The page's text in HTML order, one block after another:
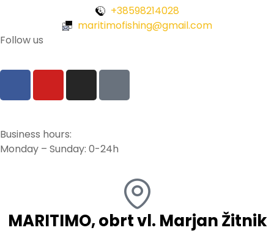
+38598214028
maritimofishing@gmail.com
Follow us
Business hours:
Monday – Sunday: 0-24h
MARITIMO, obrt vl. Marjan Žitnik